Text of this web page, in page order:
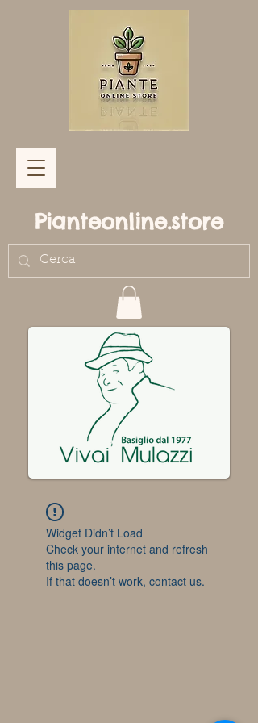
Pianteonline.store
Widget Didn’t Load
Check your internet and refresh
this page.
If that doesn’t work, contact us.